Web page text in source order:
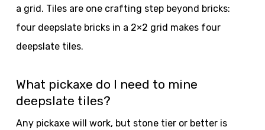
a grid. Tiles are one crafting step beyond bricks:
four deepslate bricks in a 2×2 grid makes four
deepslate tiles.
What pickaxe do I need to mine
deepslate tiles?
Any pickaxe will work, but stone tier or better is